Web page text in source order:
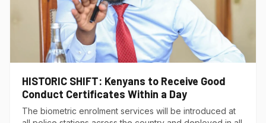
HISTORIC SHIFT: Kenyans to Receive Good
Conduct Certificates Within a Day
The biometric enrolment services will be introduced at